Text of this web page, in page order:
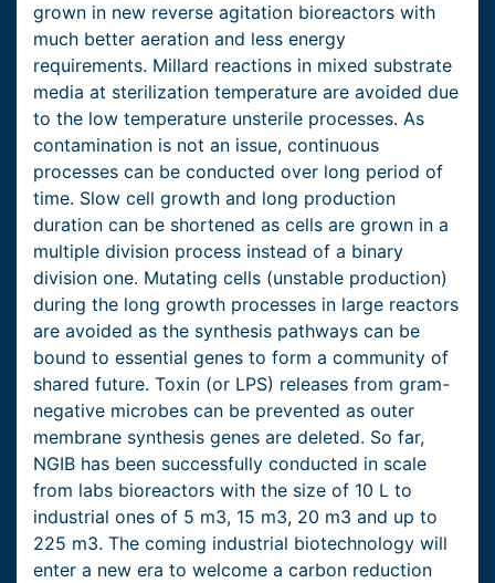
grown in new reverse agitation bioreactors with
much better aeration and less energy
requirements. Millard reactions in mixed substrate
media at sterilization temperature are avoided due
to the low temperature unsterile processes. As
contamination is not an issue, continuous
processes can be conducted over long period of
time. Slow cell growth and long production
duration can be shortened as cells are grown in a
multiple division process instead of a binary
division one. Mutating cells (unstable production)
during the long growth processes in large reactors
are avoided as the synthesis pathways can be
bound to essential genes to form a community of
shared future. Toxin (or LPS) releases from gram-
negative microbes can be prevented as outer
membrane synthesis genes are deleted. So far,
NGIB has been successfully conducted in scale
from labs bioreactors with the size of 10 L to
industrial ones of 5 m3, 15 m3, 20 m3 and up to
225 m3. The coming industrial biotechnology will
enter a new era to welcome a carbon reduction